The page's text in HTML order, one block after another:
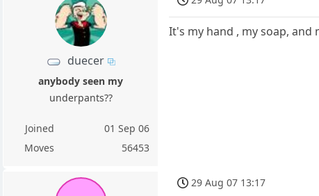
duecer
anybody seen my
underpants??
Joined
01 Sep 06
Moves
56453
It's my hand , my soap, and
29 Aug 07 13:17